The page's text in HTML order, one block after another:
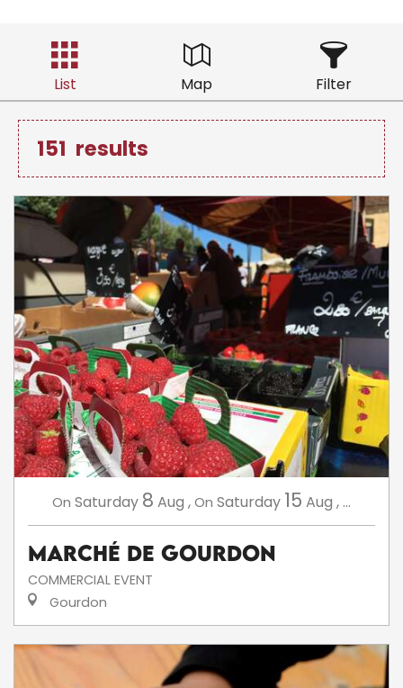
List Map Filter
151 results
On Saturday 8 Aug ,On Saturday 15 Aug , ...
Marché de Gourdon
COMMERCIAL EVENT
Gourdon